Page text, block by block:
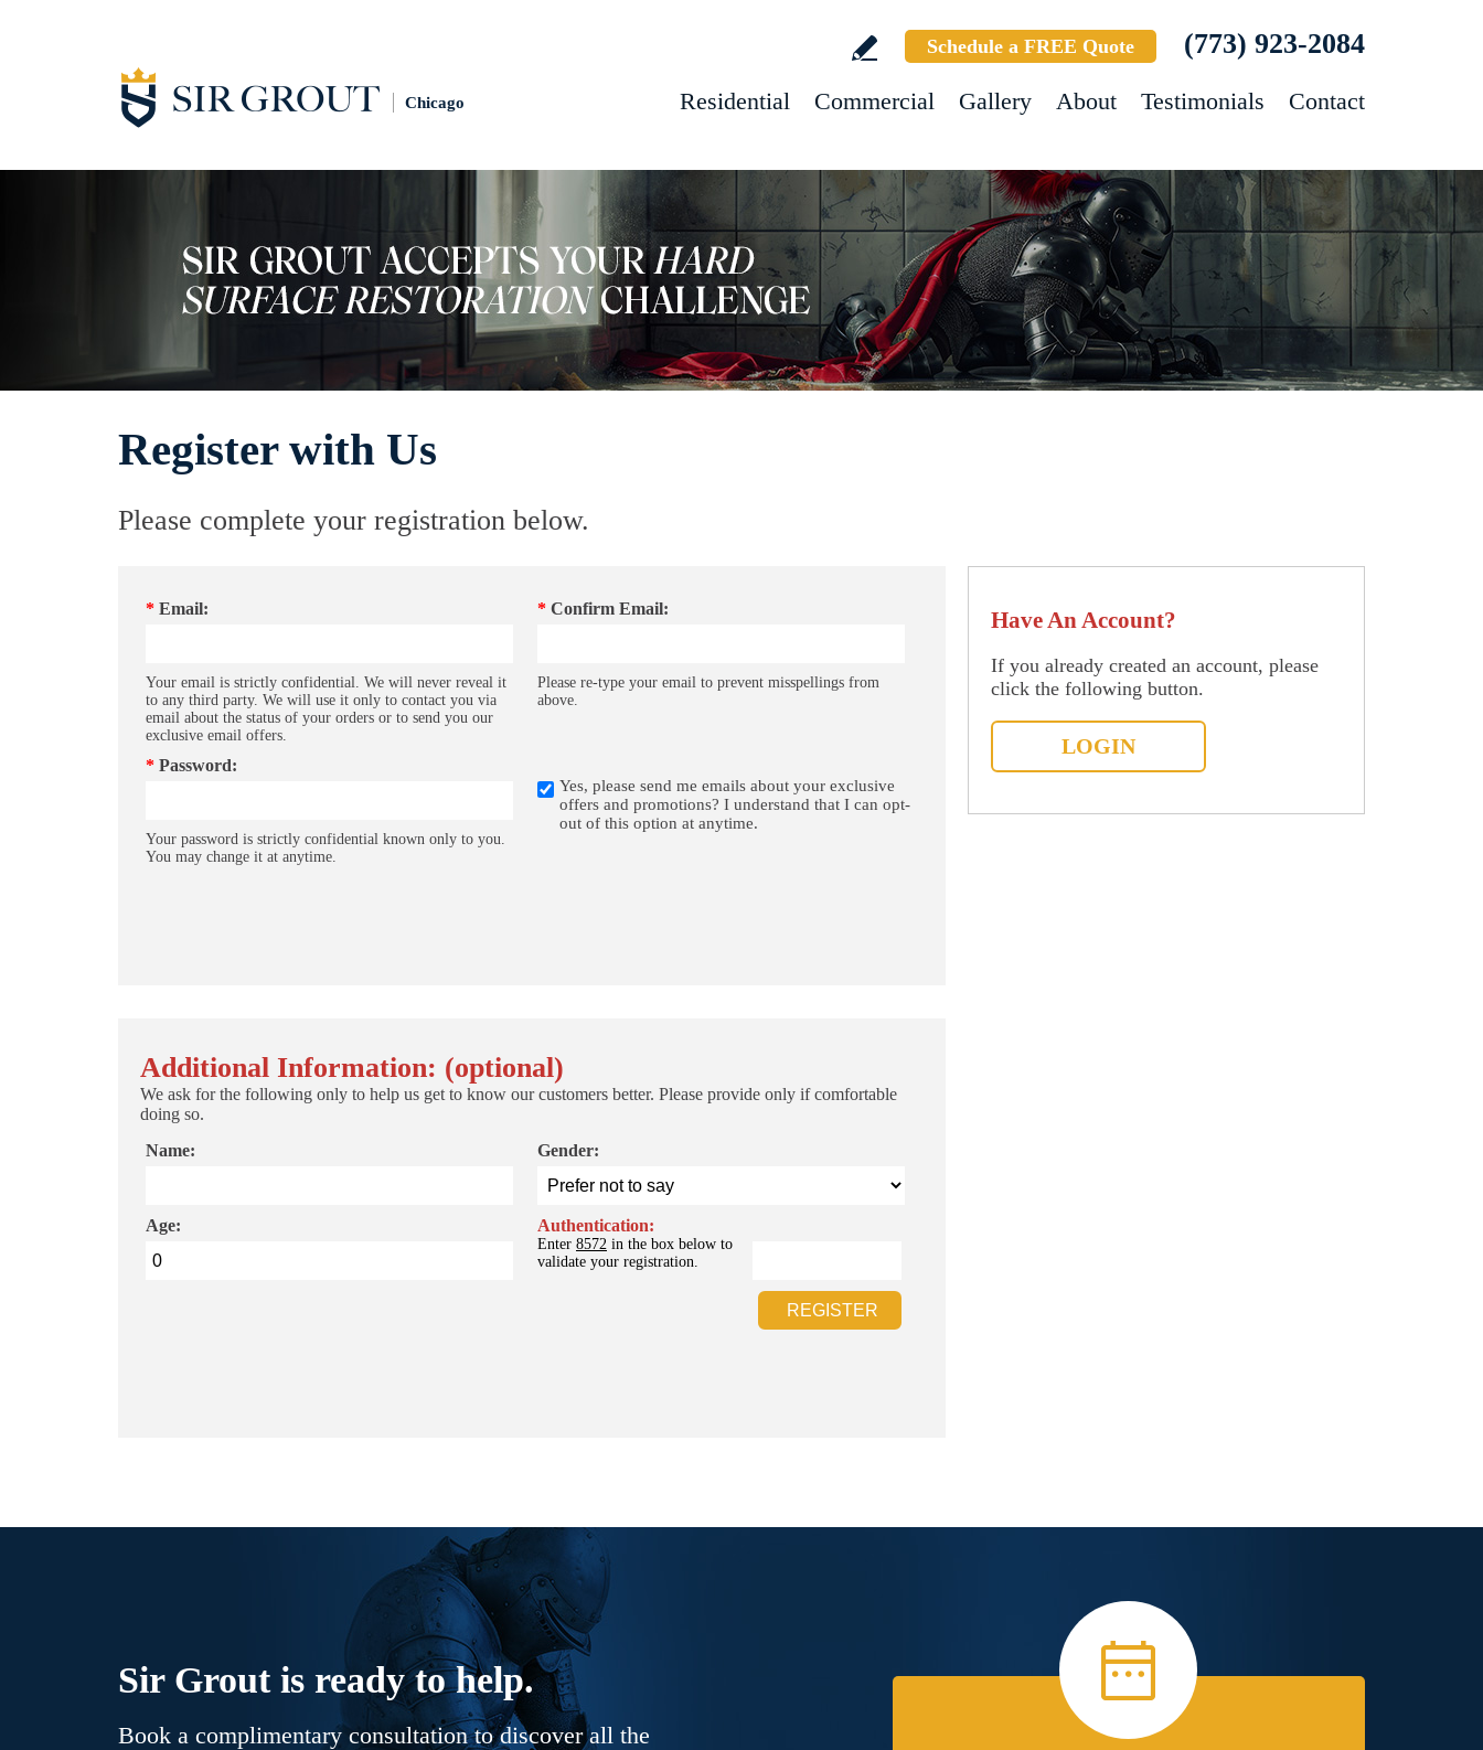
Chicago
Schedule a FREE Quote (773) 923-2084
Residential Commercial Gallery About Testimonials Contact
Register with Us
Please complete your registration below.
* Email:
Your email is strictly confidential. We will never reveal it
to any third party. We will use it only to contact you via
email about the status of your orders or to send you our
exclusive email offers.
* Confirm Email:
Please re-type your email to prevent misspellings from
above.
* Password:
Your password is strictly confidential known only to you.
You may change it at anytime.
Yes, please send me emails about your exclusive
offers and promotions? I understand that I can opt-
out of this option at anytime.
Additional Information: (optional)
We ask for the following only to help us get to know our customers better. Please provide only if comfortable
doing so.
Name:
Gender:
Age: Authentication:
Enter 8572 in the box below to
validate your registration.
Have An Account?
If you already created an account, please
click the following button.
LOGIN
Sir Grout is ready to help.
Book a complimentary consultation to discover all the